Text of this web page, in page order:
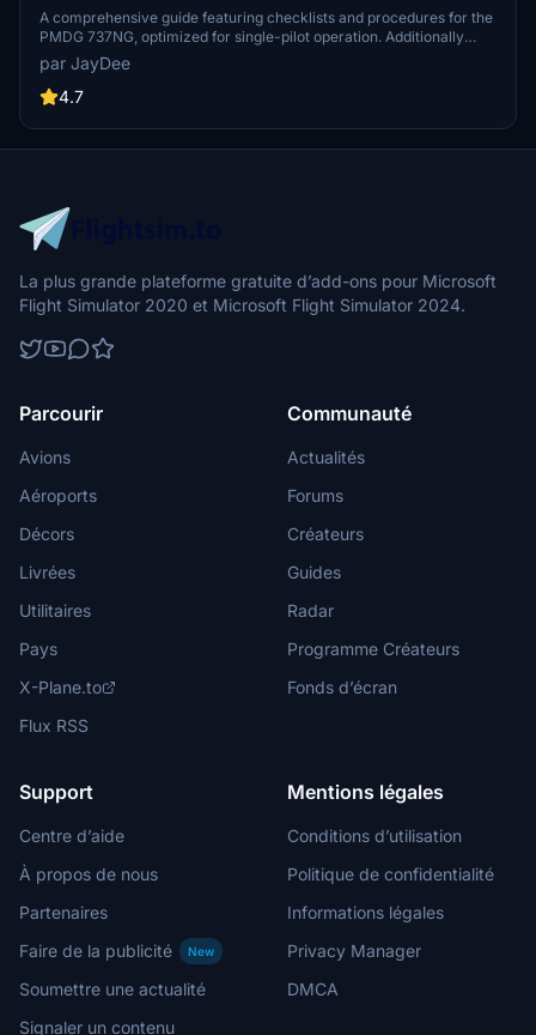
A comprehensive guide featuring checklists and procedures for the
PMDG 737NG, optimized for single-pilot operation. Additionally
available in the INGAME TOOLBAR PDF CHECKLIST MOD. Join the
community on Discord for assistance and updates. Created by
JayDee.
par JayDee
4.7
La plus grande plateforme gratuite d’add-ons pour Microsoft
Flight Simulator 2020 et Microsoft Flight Simulator 2024.
Parcourir
Avions
Aéroports
Décors
Livrées
Utilitaires
Pays
X-Plane.to
Flux RSS
Communauté
Actualités
Forums
Créateurs
Guides
Radar
Programme Créateurs
Fonds d’écran
Support
Centre d’aide
À propos de nous
Partenaires
Faire de la publicité
New
Soumettre une actualité
Signaler un contenu
Mentions légales
Conditions d’utilisation
Politique de confidentialité
Informations légales
Privacy Manager
DMCA